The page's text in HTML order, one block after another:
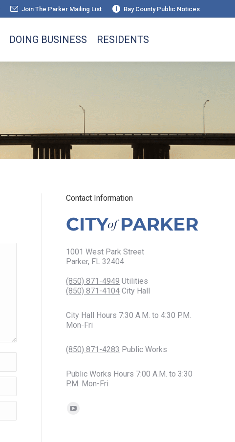
Join The Parker Mailing List Bay County Public Notices
DOING BUSINESS RESIDENTS
Contact Information
1001 West Park Street
Parker, FL 32404
(850) 871-4949 Utilities
(850) 871-4104 City Hall
City Hall Hours 7:30 A.M. to 4:30 P.M.
Mon-Fri
(850) 871-4283 Public Works
Public Works Hours 7:00 A.M. to 3:30
P.M. Mon-Fri
Find us on:
YouTube